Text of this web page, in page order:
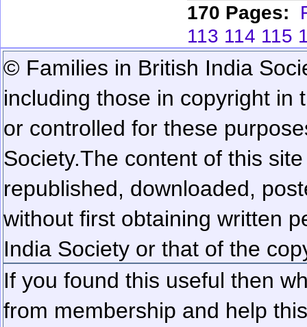
170 Pages:
113 114 115
© Families in British India
including those in copyright in
or controlled for these
Society.The content of this
republished, downloaded,
without first obtaining written
India Society or that of the
If you found this useful then
from membership and help